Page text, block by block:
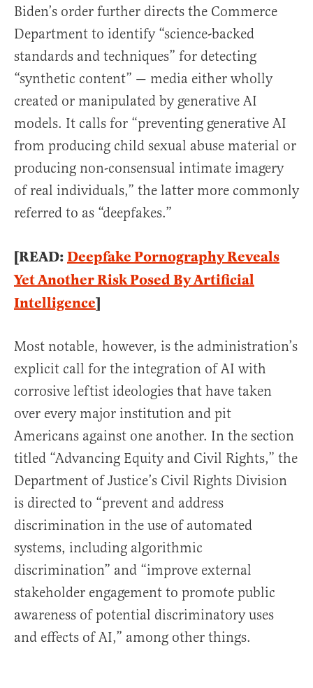
Biden’s order further directs the Commerce
Department to identify “science-backed
standards and techniques” for detecting
“synthetic content” — media either wholly
created or manipulated by generative AI
models. It calls for “preventing generative AI
from producing child sexual abuse material or
producing non-consensual intimate imagery
of real individuals,” the latter more commonly
referred to as “deepfakes.”
[READ:Deepfake Pornography Reveals
Yet Another Risk Posed By Artificial
Intelligence]
Most notable, however, is the administration’s
explicit call for the integration of AI with
corrosive leftist ideologies that have taken
over every major institution and pit
Americans against one another. In the section
titled “Advancing Equity and Civil Rights,” the
Department of Justice’s Civil Rights Division
is directed to “prevent and address
discrimination in the use of automated
systems, including algorithmic
discrimination” and “improve external
stakeholder engagement to promote public
awareness of potential discriminatory uses
and effects of AI,” among other things.